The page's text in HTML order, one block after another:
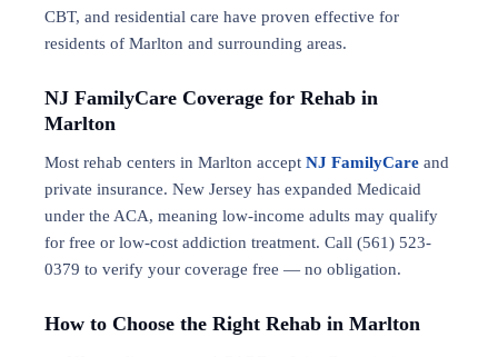
CBT, and residential care have proven effective for
residents of Marlton and surrounding areas.
NJ FamilyCare Coverage for Rehab in
Marlton
Most rehab centers in Marlton accept NJ FamilyCare and
private insurance. New Jersey has expanded Medicaid
under the ACA, meaning low-income adults may qualify
for free or low-cost addiction treatment. Call (561) 523-
0379 to verify your coverage free — no obligation.
How to Choose the Right Rehab in Marlton